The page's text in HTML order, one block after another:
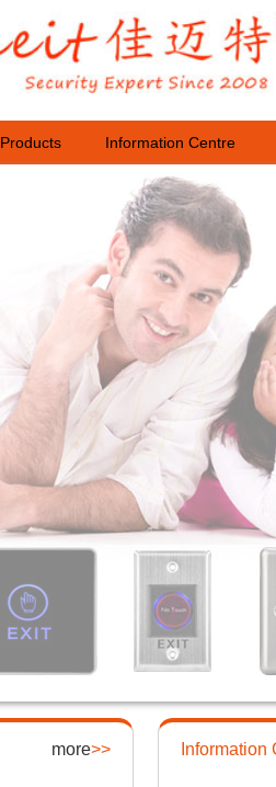
Products Information Centre
more>> Information
2016-01-
New
2016-01-